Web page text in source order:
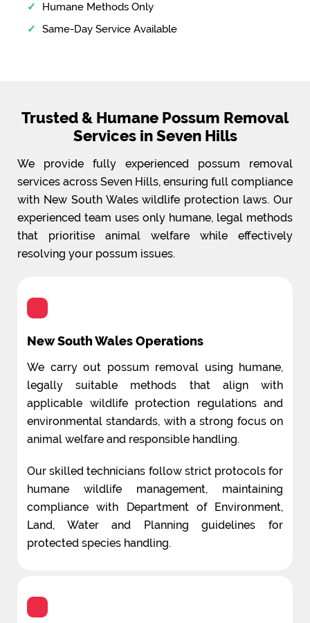
Humane Methods Only
Same-Day Service Available
Trusted & Humane Possum Removal
Services in Seven Hills
We provide fully experienced possum removal
services across Seven Hills, ensuring full compliance
with New South Wales wildlife protection laws. Our
experienced team uses only humane, legal methods
that prioritise animal welfare while effectively
resolving your possum issues.
New South Wales Operations
We carry out possum removal using humane,
legally suitable methods that align with
applicable wildlife protection regulations and
environmental standards, with a strong focus on
animal welfare and responsible handling.
Our skilled technicians follow strict protocols for
humane wildlife management, maintaining
compliance with Department of Environment,
Land, Water and Planning guidelines for
protected species handling.